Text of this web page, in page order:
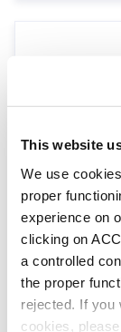
This website
We use
proper
experience on
clicking on
a controlled
the proper
rejected. If you
cookies,
Large
UN3576
Liner Pool